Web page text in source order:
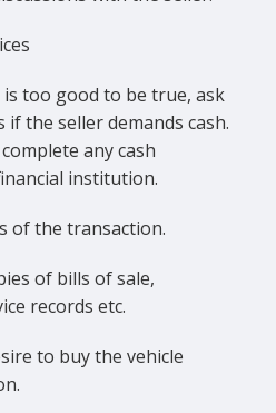
too good to be true, ask
if the seller demands cash.
any cash
institution.
of the transaction.
of bills of sale,
records etc.
to buy the vehicle